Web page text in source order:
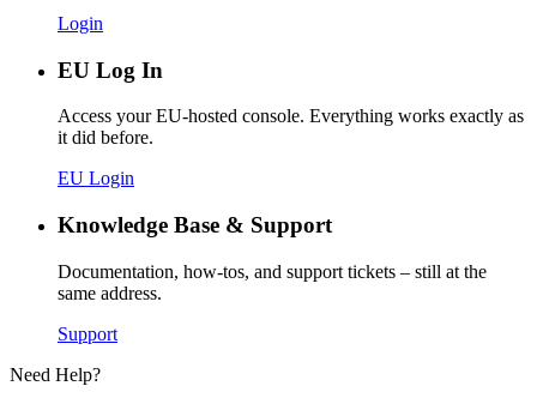
Login
EU Log In
Access your EU-hosted console. Everything works exactly as
it did before.
EU Login
Knowledge Base & Support
Documentation, how-tos, and support tickets – still at the
same address.
Support
Need Help?